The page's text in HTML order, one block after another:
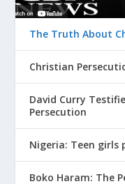
The Truth About
Christian
David Curry
Persecution
Nigeria: Teen girls
Boko Haram: The